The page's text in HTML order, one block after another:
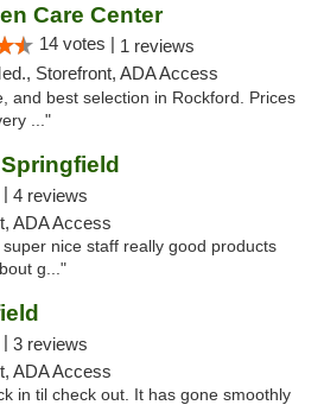
Care Center
14 votes | 1 reviews
Storefront, ADA Access
and best selection in Rockford. Prices
..."
4 reviews
ADA Access
nice staff really good products
g..."
3 reviews
ADA Access
in til check out. It has gone smoothly